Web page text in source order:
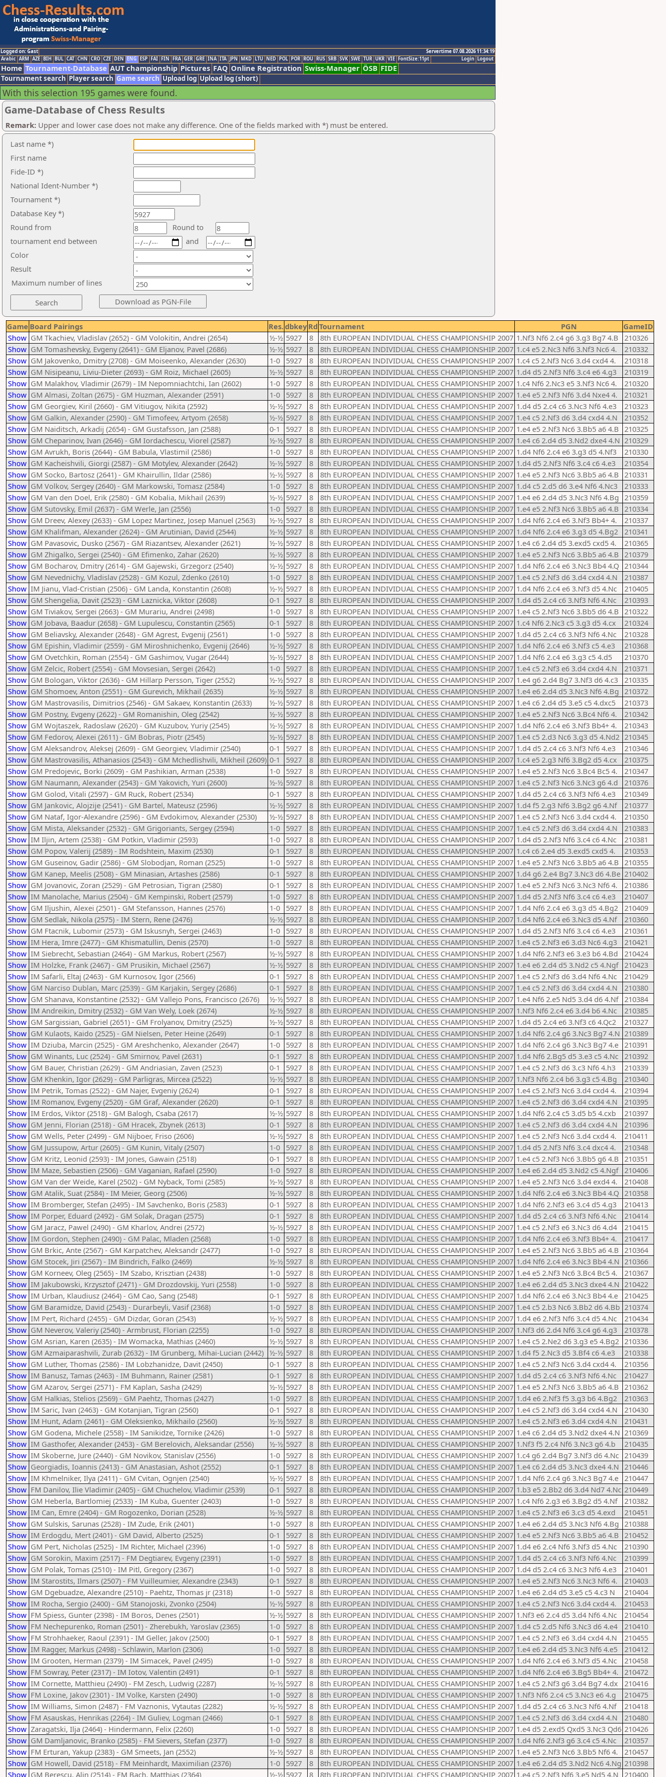
Logged on: Gast
Servertime 07.08.2026 11:34:19
Logout
Login
Arabic ARM AZE BIH BUL CAT CHN CRO CZE DEN ENG ESP FAI FIN FRA GER GRE INA ITA JPN MKD LTU NED POL POR ROU RUS SRB SVK SWE TUR UKR VIE FontSize:11pt
Home Tournament-Database AUT championship Pictures FAQ Online Registration Swiss-Manager ÖSB FIDE
Tournament search Player search Game search Upload log Upload log (short)
With this selection 195 games were found.
Game-Database of Chess Results
Remark: Upper and lower case does not make any difference. One of the fields marked with *) must be entered.
Last name *)
First name
Fide-ID *)
National Ident-Number *)
Tournament *)
Database Key *)
Round from
Round to
tournament end between
Color
Result
and
Maximum number of lines
Game Board Pairings Res.dbkey Rd Tournament PGN
GameID
Show GM Tkachiev, Vladislav (2652) - GM Volokitin, Andrei (2654) ½-½ 5927 8 8th EUROPEAN INDIVIDUAL CHESS CHAMPIONSHIP 2007 1.Nf3 Nf6 2.c4 g6 3.g3 Bg7 4.B
210326
Show GM Tomashevsky, Evgeny (2641) - GM Eljanov, Pavel (2686) ½-½ 5927 8 8th EUROPEAN INDIVIDUAL CHESS CHAMPIONSHIP 2007 1.c4 e5 2.Nc3 Nf6 3.Nf3 Nc6 4.
210332
Show GM Jakovenko, Dmitry (2708) - GM Moiseenko, Alexander (2630) 1-0 5927 8 8th EUROPEAN INDIVIDUAL CHESS CHAMPIONSHIP 2007 1.c4 c5 2.Nf3 Nc6 3.d4 cxd4 4.
210318
Show GM Nisipeanu, Liviu-Dieter (2693) - GM Roiz, Michael (2605) ½-½ 5927 8 8th EUROPEAN INDIVIDUAL CHESS CHAMPIONSHIP 2007 1.d4 d5 2.Nf3 Nf6 3.c4 e6 4.g3
210319
Show GM Malakhov, Vladimir (2679) - IM Nepomniachtchi, Ian (2602) 1-0 5927 8 8th EUROPEAN INDIVIDUAL CHESS CHAMPIONSHIP 2007 1.c4 Nf6 2.Nc3 e5 3.Nf3 Nc6 4.
210320
Show GM Almasi, Zoltan (2675) - GM Huzman, Alexander (2591) 1-0 5927 8 8th EUROPEAN INDIVIDUAL CHESS CHAMPIONSHIP 2007 1.e4 e5 2.Nf3 Nf6 3.d4 Nxe4 4.
210321
Show GM Georgiev, Kiril (2660) - GM Vitiugov, Nikita (2592) ½-½ 5927 8 8th EUROPEAN INDIVIDUAL CHESS CHAMPIONSHIP 2007 1.d4 d5 2.c4 c6 3.Nc3 Nf6 4.e3
210323
Show GM Galkin, Alexander (2590) - GM Timofeev, Artyom (2658) ½-½ 5927 8 8th EUROPEAN INDIVIDUAL CHESS CHAMPIONSHIP 2007 1.e4 c5 2.Nf3 d6 3.d4 cxd4 4.N
210352
Show GM Naiditsch, Arkadij (2654) - GM Gustafsson, Jan (2588) 0-1 5927 8 8th EUROPEAN INDIVIDUAL CHESS CHAMPIONSHIP 2007 1.e4 e5 2.Nf3 Nc6 3.Bb5 a6 4.B 210325
Show GM Cheparinov, Ivan (2646) - GM Iordachescu, Viorel (2587) ½-½ 5927 8 8th EUROPEAN INDIVIDUAL CHESS CHAMPIONSHIP 2007 1.e4 c6 2.d4 d5 3.Nd2 dxe4 4.N 210329
Show GM Avrukh, Boris (2644) - GM Babula, Vlastimil (2586) 1-0 5927 8 8th EUROPEAN INDIVIDUAL CHESS CHAMPIONSHIP 2007 1.d4 Nf6 2.c4 e6 3.g3 d5 4.Nf3
210330
Show GM Kacheishvili, Giorgi (2587) - GM Motylev, Alexander (2642) ½-½ 5927 8 8th EUROPEAN INDIVIDUAL CHESS CHAMPIONSHIP 2007 1.d4 d5 2.Nf3 Nf6 3.c4 c6 4.e3
210354
Show GM Socko, Bartosz (2641) - GM Khairullin, Ildar (2586) ½-½ 5927 8 8th EUROPEAN INDIVIDUAL CHESS CHAMPIONSHIP 2007 1.e4 e5 2.Nf3 Nc6 3.Bb5 a6 4.B 210331
Show GM Volkov, Sergey (2640) - GM Markowski, Tomasz (2584) 1-0 5927 8 8th EUROPEAN INDIVIDUAL CHESS CHAMPIONSHIP 2007 1.d4 c5 2.d5 d6 3.e4 Nf6 4.Nc3
210333
Show GM Van den Doel, Erik (2580) - GM Kobalia, Mikhail (2639) ½-½ 5927 8 8th EUROPEAN INDIVIDUAL CHESS CHAMPIONSHIP 2007 1.e4 e6 2.d4 d5 3.Nc3 Nf6 4.Bg 210359
Show GM Sutovsky, Emil (2637) - GM Werle, Jan (2556) 1-0 5927 8 8th EUROPEAN INDIVIDUAL CHESS CHAMPIONSHIP 2007 1.e4 e5 2.Nf3 Nc6 3.Bb5 a6 4.B 210334
Show GM Dreev, Alexey (2633) - GM Lopez Martinez, Josep Manuel (2563) ½-½ 5927 8 8th EUROPEAN INDIVIDUAL CHESS CHAMPIONSHIP 2007 1.d4 Nf6 2.c4 e6 3.Nf3 Bb4+ 4.
210337
Show GM Khalifman, Alexander (2624) - GM Arutinian, David (2544) ½-½ 5927 8 8th EUROPEAN INDIVIDUAL CHESS CHAMPIONSHIP 2007 1.d4 Nf6 2.c4 e6 3.g3 d5 4.Bg2
210341
Show GM Pavasovic, Dusko (2567) - GM Riazantsev, Alexander (2621) ½-½ 5927 8 8th EUROPEAN INDIVIDUAL CHESS CHAMPIONSHIP 2007 1.e4 c6 2.d4 d5 3.exd5 cxd5 4.
210365
Show GM Zhigalko, Sergei (2540) - GM Efimenko, Zahar (2620) ½-½ 5927 8 8th EUROPEAN INDIVIDUAL CHESS CHAMPIONSHIP 2007 1.e4 e5 2.Nf3 Nc6 3.Bb5 a6 4.B 210379
Show GM Bocharov, Dmitry (2614) - GM Gajewski, Grzegorz (2540) ½-½ 5927 8 8th EUROPEAN INDIVIDUAL CHESS CHAMPIONSHIP 2007 1.d4 Nf6 2.c4 e6 3.Nc3 Bb4 4.Q 210344
Show GM Nevednichy, Vladislav (2528) - GM Kozul, Zdenko (2610) 1-0 5927 8 8th EUROPEAN INDIVIDUAL CHESS CHAMPIONSHIP 2007 1.e4 c5 2.Nf3 d6 3.d4 cxd4 4.N
210387
Show IM Jianu, Vlad-Cristian (2506) - GM Landa, Konstantin (2608) ½-½ 5927 8 8th EUROPEAN INDIVIDUAL CHESS CHAMPIONSHIP 2007 1.d4 Nf6 2.c4 e6 3.Nf3 d5 4.Nc
210405
Show GM Shengelia, Davit (2523) - GM Laznicka, Viktor (2608) 0-1 5927 8 8th EUROPEAN INDIVIDUAL CHESS CHAMPIONSHIP 2007 1.d4 d5 2.c4 c6 3.Nf3 Nf6 4.Nc
210393
Show GM Tiviakov, Sergei (2663) - GM Murariu, Andrei (2498) 1-0 5927 8 8th EUROPEAN INDIVIDUAL CHESS CHAMPIONSHIP 2007 1.e4 c5 2.Nf3 Nc6 3.Bb5 d6 4.B 210322
Show GM Jobava, Baadur (2658) - GM Lupulescu, Constantin (2565) 0-1 5927 8 8th EUROPEAN INDIVIDUAL CHESS CHAMPIONSHIP 2007 1.c4 Nf6 2.Nc3 c5 3.g3 d5 4.cx
210324
Show GM Beliavsky, Alexander (2648) - GM Agrest, Evgenij (2561) 1-0 5927 8 8th EUROPEAN INDIVIDUAL CHESS CHAMPIONSHIP 2007 1.d4 d5 2.c4 c6 3.Nf3 Nf6 4.Nc
210328
Show GM Epishin, Vladimir (2559) - GM Miroshnichenko, Evgenij (2646) ½-½ 5927 8 8th EUROPEAN INDIVIDUAL CHESS CHAMPIONSHIP 2007 1.d4 Nf6 2.c4 e6 3.Nf3 c5 4.e3
210368
Show GM Ovetchkin, Roman (2554) - GM Gashimov, Vugar (2644) ½-½ 5927 8 8th EUROPEAN INDIVIDUAL CHESS CHAMPIONSHIP 2007 1.d4 Nf6 2.c4 e6 3.g3 c5 4.d5
210370
Show GM Zelcic, Robert (2554) - GM Movsesian, Sergei (2642) 1-0 5927 8 8th EUROPEAN INDIVIDUAL CHESS CHAMPIONSHIP 2007 1.e4 c5 2.Nf3 e6 3.d4 cxd4 4.N
210371
Show GM Bologan, Viktor (2636) - GM Hillarp Persson, Tiger (2552) ½-½ 5927 8 8th EUROPEAN INDIVIDUAL CHESS CHAMPIONSHIP 2007 1.e4 g6 2.d4 Bg7 3.Nf3 d6 4.c3
210335
Show GM Shomoev, Anton (2551) - GM Gurevich, Mikhail (2635) ½-½ 5927 8 8th EUROPEAN INDIVIDUAL CHESS CHAMPIONSHIP 2007 1.e4 e6 2.d4 d5 3.Nc3 Nf6 4.Bg 210372
Show GM Mastrovasilis, Dimitrios (2546) - GM Sakaev, Konstantin (2633) ½-½ 5927 8 8th EUROPEAN INDIVIDUAL CHESS CHAMPIONSHIP 2007 1.e4 c6 2.d4 d5 3.e5 c5 4.dxc5
210373
Show GM Postny, Evgeny (2622) - GM Romanishin, Oleg (2542) ½-½ 5927 8 8th EUROPEAN INDIVIDUAL CHESS CHAMPIONSHIP 2007 1.e4 e5 2.Nf3 Nc6 3.Bc4 Nf6 4.
210342
Show GM Wojtaszek, Radoslaw (2620) - GM Kuzubov, Yuriy (2545) ½-½ 5927 8 8th EUROPEAN INDIVIDUAL CHESS CHAMPIONSHIP 2007 1.d4 Nf6 2.c4 e6 3.Nf3 Bb4+ 4.
210343
Show GM Fedorov, Alexei (2611) - GM Bobras, Piotr (2545) ½-½ 5927 8 8th EUROPEAN INDIVIDUAL CHESS CHAMPIONSHIP 2007 1.e4 c5 2.d3 Nc6 3.g3 d5 4.Nd2 210345
Show GM Aleksandrov, Aleksej (2609) - GM Georgiev, Vladimir (2540) 0-1 5927 8 8th EUROPEAN INDIVIDUAL CHESS CHAMPIONSHIP 2007 1.d4 d5 2.c4 c6 3.Nf3 Nf6 4.e3
210346
Show GM Mastrovasilis, Athanasios (2543) - GM Mchedlishvili, Mikheil (2609) 0-1 5927 8 8th EUROPEAN INDIVIDUAL CHESS CHAMPIONSHIP 2007 1.c4 e5 2.g3 Nf6 3.Bg2 d5 4.cx
210375
Show GM Predojevic, Borki (2609) - GM Pashikian, Arman (2538) 1-0 5927 8 8th EUROPEAN INDIVIDUAL CHESS CHAMPIONSHIP 2007 1.e4 e5 2.Nf3 Nc6 3.Bc4 Bc5 4.
210347
Show GM Naumann, Alexander (2543) - GM Yakovich, Yuri (2600) ½-½ 5927 8 8th EUROPEAN INDIVIDUAL CHESS CHAMPIONSHIP 2007 1.e4 c5 2.Nf3 Nc6 3.Nc3 g6 4.d
210376
Show GM Golod, Vitali (2597) - GM Ruck, Robert (2534) 0-1 5927 8 8th EUROPEAN INDIVIDUAL CHESS CHAMPIONSHIP 2007 1.d4 d5 2.c4 c6 3.Nf3 Nf6 4.e3
210349
Show GM Jankovic, Alojzije (2541) - GM Bartel, Mateusz (2596) ½-½ 5927 8 8th EUROPEAN INDIVIDUAL CHESS CHAMPIONSHIP 2007 1.d4 f5 2.g3 Nf6 3.Bg2 g6 4.Nf
210377
Show GM Nataf, Igor-Alexandre (2596) - GM Evdokimov, Alexander (2530) ½-½ 5927 8 8th EUROPEAN INDIVIDUAL CHESS CHAMPIONSHIP 2007 1.e4 c5 2.Nf3 Nc6 3.d4 cxd4 4.
210350
Show GM Mista, Aleksander (2532) - GM Grigoriants, Sergey (2594) 1-0 5927 8 8th EUROPEAN INDIVIDUAL CHESS CHAMPIONSHIP 2007 1.e4 c5 2.Nf3 d6 3.d4 cxd4 4.N
210383
Show IM Iljin, Artem (2538) - GM Potkin, Vladimir (2593) 1-0 5927 8 8th EUROPEAN INDIVIDUAL CHESS CHAMPIONSHIP 2007 1.d4 d5 2.Nf3 Nf6 3.c4 c6 4.Nc
210381
Show GM Popov, Valerij (2589) - IM Rodshtein, Maxim (2530) 0-1 5927 8 8th EUROPEAN INDIVIDUAL CHESS CHAMPIONSHIP 2007 1.c4 c6 2.e4 d5 3.exd5 cxd5 4.
210353
Show GM Guseinov, Gadir (2586) - GM Slobodjan, Roman (2525) 1-0 5927 8 8th EUROPEAN INDIVIDUAL CHESS CHAMPIONSHIP 2007 1.e4 e5 2.Nf3 Nc6 3.Bb5 a6 4.B 210355
Show GM Kanep, Meelis (2508) - GM Minasian, Artashes (2586) 0-1 5927 8 8th EUROPEAN INDIVIDUAL CHESS CHAMPIONSHIP 2007 1.d4 g6 2.e4 Bg7 3.Nc3 d6 4.Be 210402
Show GM Jovanovic, Zoran (2529) - GM Petrosian, Tigran (2580) 0-1 5927 8 8th EUROPEAN INDIVIDUAL CHESS CHAMPIONSHIP 2007 1.e4 e5 2.Nf3 Nc6 3.Nc3 Nf6 4.
210386
Show IM Manolache, Marius (2504) - GM Kempinski, Robert (2579) 1-0 5927 8 8th EUROPEAN INDIVIDUAL CHESS CHAMPIONSHIP 2007 1.d4 d5 2.Nf3 Nf6 3.c4 c6 4.e3
210407
Show GM Iljushin, Alexei (2501) - GM Stefansson, Hannes (2576) 1-0 5927 8 8th EUROPEAN INDIVIDUAL CHESS CHAMPIONSHIP 2007 1.d4 Nf6 2.c4 e6 3.g3 d5 4.Bg2
210409
Show GM Sedlak, Nikola (2575) - IM Stern, Rene (2476) ½-½ 5927 8 8th EUROPEAN INDIVIDUAL CHESS CHAMPIONSHIP 2007 1.d4 Nf6 2.c4 e6 3.Nc3 d5 4.Nf
210360
Show GM Ftacnik, Lubomir (2573) - GM Iskusnyh, Sergei (2463) 1-0 5927 8 8th EUROPEAN INDIVIDUAL CHESS CHAMPIONSHIP 2007 1.d4 d5 2.Nf3 Nf6 3.c4 c6 4.e3
210361
Show IM Hera, Imre (2477) - GM Khismatullin, Denis (2570) 1-0 5927 8 8th EUROPEAN INDIVIDUAL CHESS CHAMPIONSHIP 2007 1.e4 c5 2.Nf3 e6 3.d3 Nc6 4.g3
210421
Show IM Siebrecht, Sebastian (2464) - GM Markus, Robert (2567) ½-½ 5927 8 8th EUROPEAN INDIVIDUAL CHESS CHAMPIONSHIP 2007 1.d4 Nf6 2.Nf3 e6 3.e3 b6 4.Bd
210424
Show IM Holzke, Frank (2467) - GM Prusikin, Michael (2567) ½-½ 5927 8 8th EUROPEAN INDIVIDUAL CHESS CHAMPIONSHIP 2007 1.e4 e6 2.d4 d5 3.Nd2 c5 4.Ngf 210423
Show IM Safarli, Eltaj (2463) - GM Kurnosov, Igor (2566) 0-1 5927 8 8th EUROPEAN INDIVIDUAL CHESS CHAMPIONSHIP 2007 1.e4 c5 2.Nf3 d6 3.d4 Nf6 4.Nc
210429
Show GM Narciso Dublan, Marc (2539) - GM Karjakin, Sergey (2686) 0-1 5927 8 8th EUROPEAN INDIVIDUAL CHESS CHAMPIONSHIP 2007 1.e4 c5 2.Nf3 d6 3.d4 cxd4 4.N
210380
Show GM Shanava, Konstantine (2532) - GM Vallejo Pons, Francisco (2676) ½-½ 5927 8 8th EUROPEAN INDIVIDUAL CHESS CHAMPIONSHIP 2007 1.e4 Nf6 2.e5 Nd5 3.d4 d6 4.Nf 210384
Show IM Andreikin, Dmitry (2532) - GM Van Wely, Loek (2674) ½-½ 5927 8 8th EUROPEAN INDIVIDUAL CHESS CHAMPIONSHIP 2007 1.Nf3 Nf6 2.c4 e6 3.d4 b6 4.Nc
210385
Show GM Sargissian, Gabriel (2651) - GM Frolyanov, Dmitry (2525) ½-½ 5927 8 8th EUROPEAN INDIVIDUAL CHESS CHAMPIONSHIP 2007 1.d4 d5 2.c4 e6 3.Nf3 c6 4.Qc2
210327
Show GM Kulaots, Kaido (2525) - GM Nielsen, Peter Heine (2649) 0-1 5927 8 8th EUROPEAN INDIVIDUAL CHESS CHAMPIONSHIP 2007 1.d4 Nf6 2.c4 g6 3.Nc3 Bg7 4.N 210389
Show IM Dziuba, Marcin (2525) - GM Areshchenko, Alexander (2647) 1-0 5927 8 8th EUROPEAN INDIVIDUAL CHESS CHAMPIONSHIP 2007 1.d4 Nf6 2.c4 g6 3.Nc3 Bg7 4.e 210391
Show GM Winants, Luc (2524) - GM Smirnov, Pavel (2631) 0-1 5927 8 8th EUROPEAN INDIVIDUAL CHESS CHAMPIONSHIP 2007 1.d4 Nf6 2.Bg5 d5 3.e3 c5 4.Nc 210392
Show GM Bauer, Christian (2629) - GM Andriasian, Zaven (2523) 0-1 5927 8 8th EUROPEAN INDIVIDUAL CHESS CHAMPIONSHIP 2007 1.e4 c5 2.Nf3 d6 3.c3 Nf6 4.h3
210339
Show GM Khenkin, Igor (2629) - GM Parligras, Mircea (2522) ½-½ 5927 8 8th EUROPEAN INDIVIDUAL CHESS CHAMPIONSHIP 2007 1.Nf3 Nf6 2.c4 b6 3.g3 c5 4.Bg
210340
Show IM Petrik, Tomas (2522) - GM Najer, Evgeniy (2624) 0-1 5927 8 8th EUROPEAN INDIVIDUAL CHESS CHAMPIONSHIP 2007 1.e4 c5 2.Nf3 Nc6 3.d4 cxd4 4.
210394
Show IM Romanov, Evgeny (2520) - GM Graf, Alexander (2620) 0-1 5927 8 8th EUROPEAN INDIVIDUAL CHESS CHAMPIONSHIP 2007 1.e4 c5 2.Nf3 d6 3.d4 cxd4 4.N
210395
Show IM Erdos, Viktor (2518) - GM Balogh, Csaba (2617) ½-½ 5927 8 8th EUROPEAN INDIVIDUAL CHESS CHAMPIONSHIP 2007 1.d4 Nf6 2.c4 c5 3.d5 b5 4.cxb
210397
Show GM Jenni, Florian (2518) - GM Hracek, Zbynek (2613) 0-1 5927 8 8th EUROPEAN INDIVIDUAL CHESS CHAMPIONSHIP 2007 1.e4 c5 2.Nf3 d6 3.d4 cxd4 4.N
210396
Show GM Wells, Peter (2499) - GM Nijboer, Friso (2606) ½-½ 5927 8 8th EUROPEAN INDIVIDUAL CHESS CHAMPIONSHIP 2007 1.e4 c5 2.Nf3 Nc6 3.d4 cxd4 4.
210411
Show GM Jussupow, Artur (2605) - GM Kunin, Vitaly (2507) 1-0 5927 8 8th EUROPEAN INDIVIDUAL CHESS CHAMPIONSHIP 2007 1.d4 d5 2.Nf3 Nf6 3.c4 dxc4 4.
210348
Show GM Kritz, Leonid (2593) - IM Jones, Gawain (2518) 0-1 5927 8 8th EUROPEAN INDIVIDUAL CHESS CHAMPIONSHIP 2007 1.e4 c5 2.Nf3 Nc6 3.Bb5 g6 4.B 210351
Show IM Maze, Sebastien (2506) - GM Vaganian, Rafael (2590) 1-0 5927 8 8th EUROPEAN INDIVIDUAL CHESS CHAMPIONSHIP 2007 1.e4 e6 2.d4 d5 3.Nd2 c5 4.Ngf 210406
Show GM Van der Weide, Karel (2502) - GM Nyback, Tomi (2585) ½-½ 5927 8 8th EUROPEAN INDIVIDUAL CHESS CHAMPIONSHIP 2007 1.e4 e5 2.Nf3 Nc6 3.d4 exd4 4.
210408
Show GM Atalik, Suat (2584) - IM Meier, Georg (2506) ½-½ 5927 8 8th EUROPEAN INDIVIDUAL CHESS CHAMPIONSHIP 2007 1.d4 Nf6 2.c4 e6 3.Nc3 Bb4 4.Q 210358
Show IM Bromberger, Stefan (2495) - IM Savchenko, Boris (2583) 0-1 5927 8 8th EUROPEAN INDIVIDUAL CHESS CHAMPIONSHIP 2007 1.d4 Nf6 2.Nf3 e6 3.c4 d5 4.g3
210413
Show IM Porper, Eduard (2492) - GM Solak, Dragan (2575) 0-1 5927 8 8th EUROPEAN INDIVIDUAL CHESS CHAMPIONSHIP 2007 1.d4 d5 2.c4 c6 3.Nf3 Nf6 4.Nc
210414
Show GM Jaracz, Pawel (2490) - GM Kharlov, Andrei (2572) ½-½ 5927 8 8th EUROPEAN INDIVIDUAL CHESS CHAMPIONSHIP 2007 1.e4 c5 2.Nf3 e6 3.Nc3 d6 4.d4
210415
Show IM Gordon, Stephen (2490) - GM Palac, Mladen (2568) 1-0 5927 8 8th EUROPEAN INDIVIDUAL CHESS CHAMPIONSHIP 2007 1.d4 Nf6 2.c4 e6 3.Nf3 Bb4+ 4.
210417
Show GM Brkic, Ante (2567) - GM Karpatchev, Aleksandr (2477) 1-0 5927 8 8th EUROPEAN INDIVIDUAL CHESS CHAMPIONSHIP 2007 1.e4 e5 2.Nf3 Nc6 3.Bb5 a6 4.B 210364
Show GM Stocek, Jiri (2567) - IM Bindrich, Falko (2469) ½-½ 5927 8 8th EUROPEAN INDIVIDUAL CHESS CHAMPIONSHIP 2007 1.d4 Nf6 2.c4 e6 3.Nc3 Bb4 4.N 210366
Show GM Korneev, Oleg (2565) - IM Szabo, Krisztian (2438) 1-0 5927 8 8th EUROPEAN INDIVIDUAL CHESS CHAMPIONSHIP 2007 1.e4 e5 2.Nf3 Nc6 3.Bc4 Bc5 4.
210367
Show IM Jakubowski, Krzysztof (2471) - GM Drozdovskij, Yuri (2558) 1-0 5927 8 8th EUROPEAN INDIVIDUAL CHESS CHAMPIONSHIP 2007 1.e4 e6 2.d4 d5 3.Nc3 dxe4 4.N 210422
Show IM Urban, Klaudiusz (2464) - GM Cao, Sang (2548) 0-1 5927 8 8th EUROPEAN INDIVIDUAL CHESS CHAMPIONSHIP 2007 1.d4 Nf6 2.c4 e6 3.Nc3 Bb4 4.e
210425
Show GM Baramidze, David (2543) - Durarbeyli, Vasif (2368) 1-0 5927 8 8th EUROPEAN INDIVIDUAL CHESS CHAMPIONSHIP 2007 1.e4 c5 2.b3 Nc6 3.Bb2 d6 4.Bb 210374
Show IM Pert, Richard (2455) - GM Dizdar, Goran (2543) ½-½ 5927 8 8th EUROPEAN INDIVIDUAL CHESS CHAMPIONSHIP 2007 1.d4 e6 2.Nf3 Nf6 3.c4 d5 4.Nc
210434
Show GM Neverov, Valeriy (2540) - Armbrust, Florian (2255) 1-0 5927 8 8th EUROPEAN INDIVIDUAL CHESS CHAMPIONSHIP 2007 1.Nf3 d6 2.d4 Nf6 3.c4 g6 4.g3
210378
Show GM Asrian, Karen (2635) - IM Womacka, Mathias (2460) ½-½ 5927 8 8th EUROPEAN INDIVIDUAL CHESS CHAMPIONSHIP 2007 1.e4 c5 2.Ne2 d6 3.g3 e5 4.Bg2 210336
Show GM Azmaiparashvili, Zurab (2632) - IM Grunberg, Mihai-Lucian (2442) ½-½ 5927 8 8th EUROPEAN INDIVIDUAL CHESS CHAMPIONSHIP 2007 1.d4 f5 2.Nc3 d5 3.Bf4 c6 4.e3
210338
Show GM Luther, Thomas (2586) - IM Lobzhanidze, Davit (2450) 0-1 5927 8 8th EUROPEAN INDIVIDUAL CHESS CHAMPIONSHIP 2007 1.e4 c5 2.Nf3 Nc6 3.d4 cxd4 4.
210356
Show IM Banusz, Tamas (2463) - IM Buhmann, Rainer (2581) 0-1 5927 8 8th EUROPEAN INDIVIDUAL CHESS CHAMPIONSHIP 2007 1.d4 d5 2.c4 c6 3.Nf3 Nf6 4.Nc
210427
Show GM Azarov, Sergei (2571) - FM Kaplan, Sasha (2429) ½-½ 5927 8 8th EUROPEAN INDIVIDUAL CHESS CHAMPIONSHIP 2007 1.e4 e5 2.Nf3 Nc6 3.Bb5 a6 4.B 210362
Show GM Halkias, Stelios (2569) - GM Paehtz, Thomas (2427) 1-0 5927 8 8th EUROPEAN INDIVIDUAL CHESS CHAMPIONSHIP 2007 1.d4 e6 2.Nf3 f5 3.g3 b6 4.Bg2
210363
Show IM Saric, Ivan (2463) - GM Kotanjian, Tigran (2560) 0-1 5927 8 8th EUROPEAN INDIVIDUAL CHESS CHAMPIONSHIP 2007 1.e4 c5 2.Nf3 d6 3.d4 cxd4 4.N
210430
Show IM Hunt, Adam (2461) - GM Oleksienko, Mikhailo (2560) ½-½ 5927 8 8th EUROPEAN INDIVIDUAL CHESS CHAMPIONSHIP 2007 1.e4 c5 2.Nf3 e6 3.d4 cxd4 4.N
210431
Show GM Godena, Michele (2558) - IM Sanikidze, Tornike (2426) 1-0 5927 8 8th EUROPEAN INDIVIDUAL CHESS CHAMPIONSHIP 2007 1.e4 c6 2.d4 d5 3.Nd2 dxe4 4.N 210369
Show IM Gasthofer, Alexander (2453) - GM Berelovich, Aleksandar (2556) ½-½ 5927 8 8th EUROPEAN INDIVIDUAL CHESS CHAMPIONSHIP 2007 1.Nf3 f5 2.c4 Nf6 3.Nc3 g6 4.b
210435
Show IM Skoberne, Jure (2440) - GM Novikov, Stanislav (2556) 1-0 5927 8 8th EUROPEAN INDIVIDUAL CHESS CHAMPIONSHIP 2007 1.c4 g6 2.d4 Bg7 3.Nf3 d6 4.Nc 210439
Show Georgiadis, Ioannis (2413) - GM Anastasian, Ashot (2552) 0-1 5927 8 8th EUROPEAN INDIVIDUAL CHESS CHAMPIONSHIP 2007 1.e4 c6 2.d4 d5 3.Nc3 dxe4 4.N 210446
Show IM Khmelniker, Ilya (2411) - GM Cvitan, Ognjen (2540) ½-½ 5927 8 8th EUROPEAN INDIVIDUAL CHESS CHAMPIONSHIP 2007 1.d4 Nf6 2.c4 g6 3.Nc3 Bg7 4.e 210447
Show FM Danilov, Ilie Vladimir (2405) - GM Chuchelov, Vladimir (2539) 0-1 5927 8 8th EUROPEAN INDIVIDUAL CHESS CHAMPIONSHIP 2007 1.b3 e5 2.Bb2 d6 3.d4 Nd7 4.Nc 210449
Show GM Heberla, Bartlomiej (2533) - IM Kuba, Guenter (2403) 1-0 5927 8 8th EUROPEAN INDIVIDUAL CHESS CHAMPIONSHIP 2007 1.c4 Nf6 2.g3 e6 3.Bg2 d5 4.Nf
210382
Show IM Can, Emre (2404) - GM Rogozenko, Dorian (2528) ½-½ 5927 8 8th EUROPEAN INDIVIDUAL CHESS CHAMPIONSHIP 2007 1.e4 c5 2.Nf3 e6 3.c3 d5 4.exd
210451
Show GM Sulskis, Sarunas (2528) - IM Zude, Erik (2401) 1-0 5927 8 8th EUROPEAN INDIVIDUAL CHESS CHAMPIONSHIP 2007 1.e4 e6 2.d4 d5 3.Nc3 Nf6 4.Bg 210388
Show IM Erdogdu, Mert (2401) - GM David, Alberto (2525) 0-1 5927 8 8th EUROPEAN INDIVIDUAL CHESS CHAMPIONSHIP 2007 1.e4 e5 2.Nf3 Nc6 3.Bb5 a6 4.B 210452
Show GM Pert, Nicholas (2525) - IM Richter, Michael (2396) 1-0 5927 8 8th EUROPEAN INDIVIDUAL CHESS CHAMPIONSHIP 2007 1.d4 e6 2.c4 Nf6 3.Nf3 d5 4.Nc
210390
Show GM Sorokin, Maxim (2517) - FM Degtiarev, Evgeny (2391) 1-0 5927 8 8th EUROPEAN INDIVIDUAL CHESS CHAMPIONSHIP 2007 1.d4 d5 2.c4 c6 3.Nf3 Nf6 4.Nc
210399
Show GM Polak, Tomas (2510) - IM Pitl, Gregory (2367) 1-0 5927 8 8th EUROPEAN INDIVIDUAL CHESS CHAMPIONSHIP 2007 1.d4 d5 2.c4 c6 3.Nc3 Nf6 4.e3
210401
Show IM Starostits, Ilmars (2507) - FM Vuilleumier, Alexandre (2343) 0-1 5927 8 8th EUROPEAN INDIVIDUAL CHESS CHAMPIONSHIP 2007 1.e4 e5 2.Nf3 Nc6 3.Nc3 Nf6 4.
210403
Show GM Dgebuadze, Alexandre (2510) - Paehtz, Thomas jr (2318) 1-0 5927 8 8th EUROPEAN INDIVIDUAL CHESS CHAMPIONSHIP 2007 1.e4 e6 2.d4 d5 3.e5 c5 4.c3 N
210404
Show IM Rocha, Sergio (2400) - GM Stanojoski, Zvonko (2504) ½-½ 5927 8 8th EUROPEAN INDIVIDUAL CHESS CHAMPIONSHIP 2007 1.e4 c5 2.Nf3 Nc6 3.d4 cxd4 4.
210453
Show FM Spiess, Gunter (2398) - IM Boros, Denes (2501) ½-½ 5927 8 8th EUROPEAN INDIVIDUAL CHESS CHAMPIONSHIP 2007 1.Nf3 e6 2.c4 d5 3.d4 Nf6 4.Nc
210454
Show FM Nechepurenko, Roman (2501) - Zherebukh, Yaroslav (2365) 1-0 5927 8 8th EUROPEAN INDIVIDUAL CHESS CHAMPIONSHIP 2007 1.d4 c5 2.d5 Nf6 3.Nc3 d6 4.e4
210410
Show FM Strohhaeker, Raoul (2391) - IM Geller, Jakov (2500) 0-1 5927 8 8th EUROPEAN INDIVIDUAL CHESS CHAMPIONSHIP 2007 1.e4 c5 2.Nf3 e6 3.d4 cxd4 4.N
210455
Show IM Ragger, Markus (2498) - Schlawin, Marlon (2306) 1-0 5927 8 8th EUROPEAN INDIVIDUAL CHESS CHAMPIONSHIP 2007 1.e4 e6 2.d4 d5 3.Nc3 Nf6 4.e5
210412
Show IM Grooten, Herman (2379) - IM Simacek, Pavel (2495) 1-0 5927 8 8th EUROPEAN INDIVIDUAL CHESS CHAMPIONSHIP 2007 1.d4 Nf6 2.c4 e6 3.Nf3 d5 4.Nc
210458
Show FM Sowray, Peter (2317) - IM Iotov, Valentin (2491) 0-1 5927 8 8th EUROPEAN INDIVIDUAL CHESS CHAMPIONSHIP 2007 1.d4 Nf6 2.c4 e6 3.Bg5 Bb4+ 4.
210472
Show IM Cornette, Matthieu (2490) - FM Zesch, Ludwig (2287) ½-½ 5927 8 8th EUROPEAN INDIVIDUAL CHESS CHAMPIONSHIP 2007 1.e4 c5 2.Nf3 g6 3.d4 Bg7 4.dx
210416
Show FM Loxine, Jakov (2301) - IM Volke, Karsten (2490) 1-0 5927 8 8th EUROPEAN INDIVIDUAL CHESS CHAMPIONSHIP 2007 1.Nf3 Nf6 2.c4 c5 3.Nc3 e6 4.g
210475
Show IM Williams, Simon (2487) - FM Vaznonis, Vytautas (2282) ½-½ 5927 8 8th EUROPEAN INDIVIDUAL CHESS CHAMPIONSHIP 2007 1.d4 d5 2.c4 c6 3.Nc3 Nf6 4.Nf
210418
Show FM Asauskas, Henrikas (2264) - IM Guliev, Logman (2466) 0-1 5927 8 8th EUROPEAN INDIVIDUAL CHESS CHAMPIONSHIP 2007 1.e4 c5 2.Nf3 d6 3.d4 cxd4 4.N
210480
Show Zaragatski, Ilja (2464) - Hindermann, Felix (2260) 1-0 5927 8 8th EUROPEAN INDIVIDUAL CHESS CHAMPIONSHIP 2007 1.e4 d5 2.exd5 Qxd5 3.Nc3 Qd6 210426
Show GM Damljanovic, Branko (2585) - FM Sievers, Stefan (2377) 1-0 5927 8 8th EUROPEAN INDIVIDUAL CHESS CHAMPIONSHIP 2007 1.d4 Nf6 2.Nf3 g6 3.c4 c5 4.Nc
210357
Show FM Erturan, Yakup (2383) - GM Smeets, Jan (2552) ½-½ 5927 8 8th EUROPEAN INDIVIDUAL CHESS CHAMPIONSHIP 2007 1.e4 e5 2.Nf3 Nc6 3.Bb5 Nf6 4.
210457
Show GM Howell, David (2518) - FM Meinhardt, Maximilian (2376) 1-0 5927 8 8th EUROPEAN INDIVIDUAL CHESS CHAMPIONSHIP 2007 1.e4 e6 2.d4 d5 3.Nd2 Nc6 4.Ng 210398
Show GM Berescu, Alin (2514) - FM Bach, Matthias (2364) ½-½ 5927 8 8th EUROPEAN INDIVIDUAL CHESS CHAMPIONSHIP 2007 1.e4 c5 2.Nf3 Nf6 3.e5 Nd5 4.N 210400